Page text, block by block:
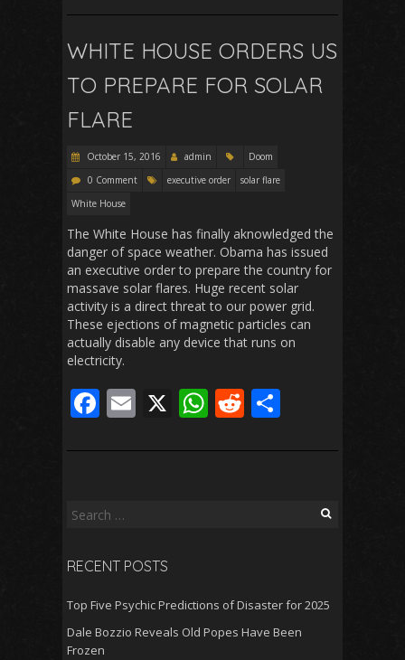
e
b
o
o
k
ai at
s
A
d
di
t
ar
e
WHITE HOUSE ORDERS US
TO PREPARE FOR SOLAR
FLARE
October 15, 2016 admin
Doom
0 Comment
executive order
solar flare
White House
The White House has finally aknowledged the
danger of space weather. Obama has issued
an executive order to prepare the country for
massave solar flares. Huge recent solar
activity is a direct threat to our power grid.
These ejections of magnetic particles can
actually disable any device that runs on
electricity.
F
e
o
k
E
ai
X W
at
R
d ar
Search
RECENT POSTS
Top Five Psychic Predictions of Disaster for 2025
Dale Bozzio Reveals Old Popes Have Been
Frozen